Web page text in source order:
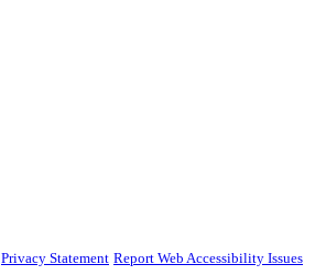
Privacy Statement Report Web Accessibility Issues